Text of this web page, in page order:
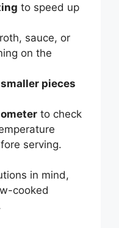
to speed up
sauce, or
on the
pieces
to check
serving.
in mind,
cooked